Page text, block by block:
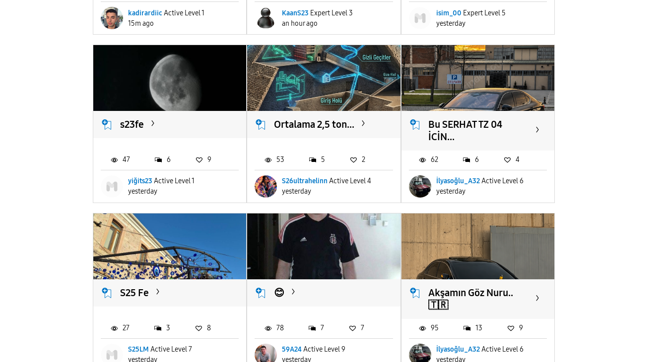
kadirardiic Active Level 1
15m ago
KaanS23 Expert Level 3
an hour ago
isim_00 Expert Level 5
yesterday
s23fe
yiğits23 Active Level 1
yesterday
47 6 9
Ortalama 2,5 ton...
S26ultrahelinn Active Level 4
yesterday
53 5 2
Bu SERHAT TZ 04
İCİN...
İlyasoğlu_A32Active Level 6
yesterday
62 6 4
S25 Fe
S25LM Active Level 7
yesterday
27 3 8
😊
59A24Active Level 9
yesterday
78 7 7
Akşamın Göz Nuru..
🇹🇷
İlyasoğlu_A32Active Level 6
yesterday
95 13 9